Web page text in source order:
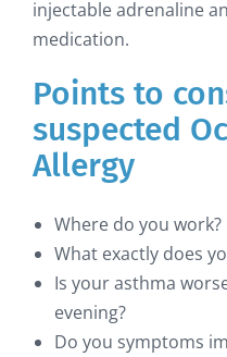
injectable adrenaline
medication.
Points to
suspected
Allergy
Where do you work?
What exactly does
Is your asthma
evening?
Do you symptoms